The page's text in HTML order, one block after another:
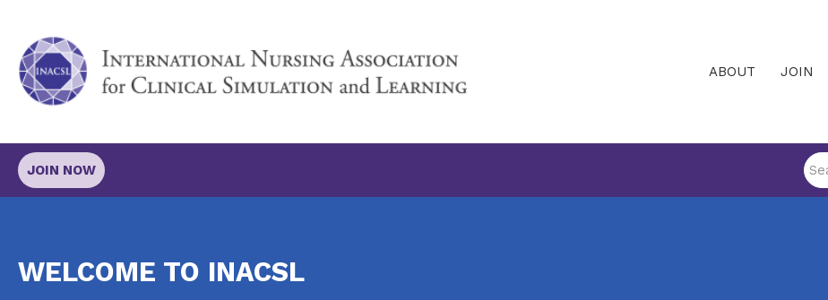
ABOUT JOIN
JOIN NOW
WELCOME TO INACSL